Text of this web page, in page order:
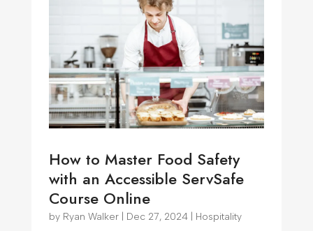
How to Master Food Safety
with an Accessible ServSafe
Course Online
by Ryan Walker| Dec 27, 2024| Hospitality